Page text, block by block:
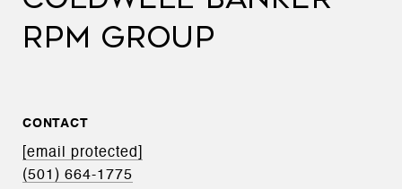
RPM GROUP
CONTACT
[email protected]
(501) 664-1775